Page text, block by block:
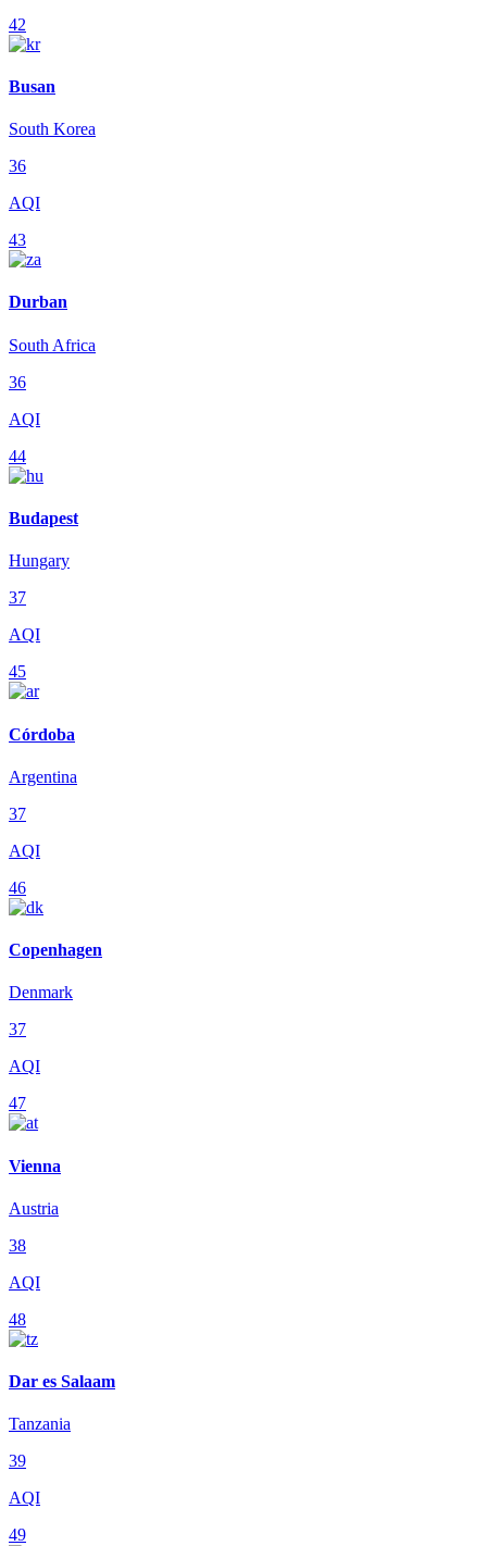
42
Busan
South Korea
36
AQI
43
Durban
South Africa
36
AQI
44
Budapest
Hungary
37
AQI
45
Córdoba
Argentina
37
AQI
46
Copenhagen
Denmark
37
AQI
47
Vienna
Austria
38
AQI
48
Dar es Salaam
Tanzania
39
AQI
49